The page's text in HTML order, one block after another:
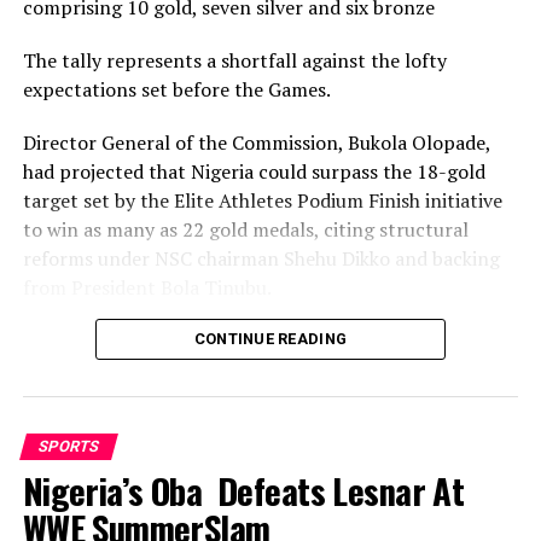
Rivers Angels Maul Visiting Angels 4-0
DON'T MISS
19th NSF: Rivers Karatekas Begin Trials
comprising 10 gold, seven silver and six bronze
The tally represents a shortfall against the lofty
expectations set before the Games.
Director General of the Commission, Bukola Olopade,
had projected that Nigeria could surpass the 18-gold
target set by the Elite Athletes Podium Finish initiative
to win as many as 22 gold medals, citing structural
reforms under NSC chairman Shehu Dikko and backing
Nigeria’s confidence had been rooted in its performance
recorded its most successful outing with 35medals,
comprising 12 gold, nine silver and 14 bronze, to finish
seventh overall.
While the final gold count of 10 fell well short of the 22
CONTINUE READING
SPORTS
Nigeria’s Oba Defeats Lesnar At
WWE SummerSlam